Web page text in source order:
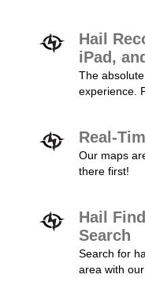
Hail
iPad,
The
experience.
Real-
Our maps
there first!
Hail
Search
Search for
area with